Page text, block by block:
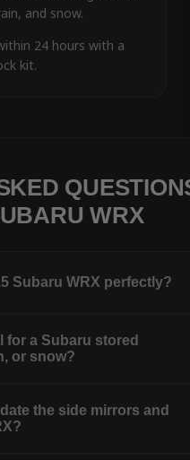
and snow.
24 hours with a
kit.
WRX
Subaru WRX perfectly?
for a Subaru stored
or snow?
the side mirrors and